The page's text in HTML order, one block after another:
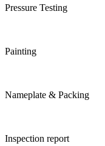
Pressure Testing
Painting
Nameplate & Packing
Inspection report